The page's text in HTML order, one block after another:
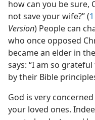
how can you be sure,
not save your wife?” (
Version) People can
who once opposed
became an elder in
says: “I am so
by their Bible
God is very
your loved ones.